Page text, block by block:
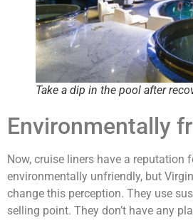
Take a dip in the pool after
Environmentally
Now, cruise liners have a reputation
environmentally unfriendly, but
change this perception. They use
selling point. They don’t have any